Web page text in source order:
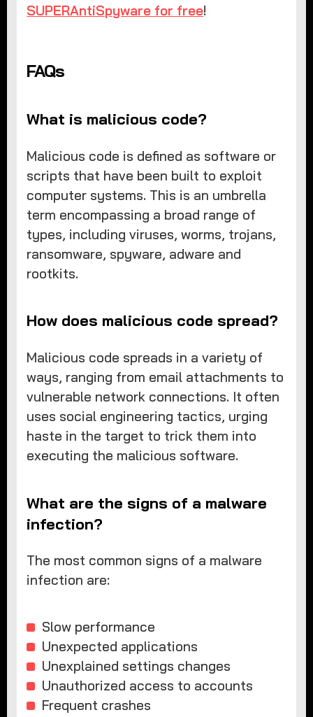
SUPERAntiSpyware for free!
FAQs
What is malicious code?
Malicious code is defined as software or
scripts that have been built to exploit
computer systems. This is an umbrella
term encompassing a broad range of
types, including viruses, worms, trojans,
ransomware, spyware, adware and
rootkits.
How does malicious code spread?
Malicious code spreads in a variety of
ways, ranging from email attachments to
vulnerable network connections. It often
uses social engineering tactics, urging
haste in the target to trick them into
executing the malicious software.
What are the signs of a malware
infection?
The most common signs of a malware
infection are:
Slow performance
Unexpected applications
Unexplained settings changes
Unauthorized access to accounts
Frequent crashes